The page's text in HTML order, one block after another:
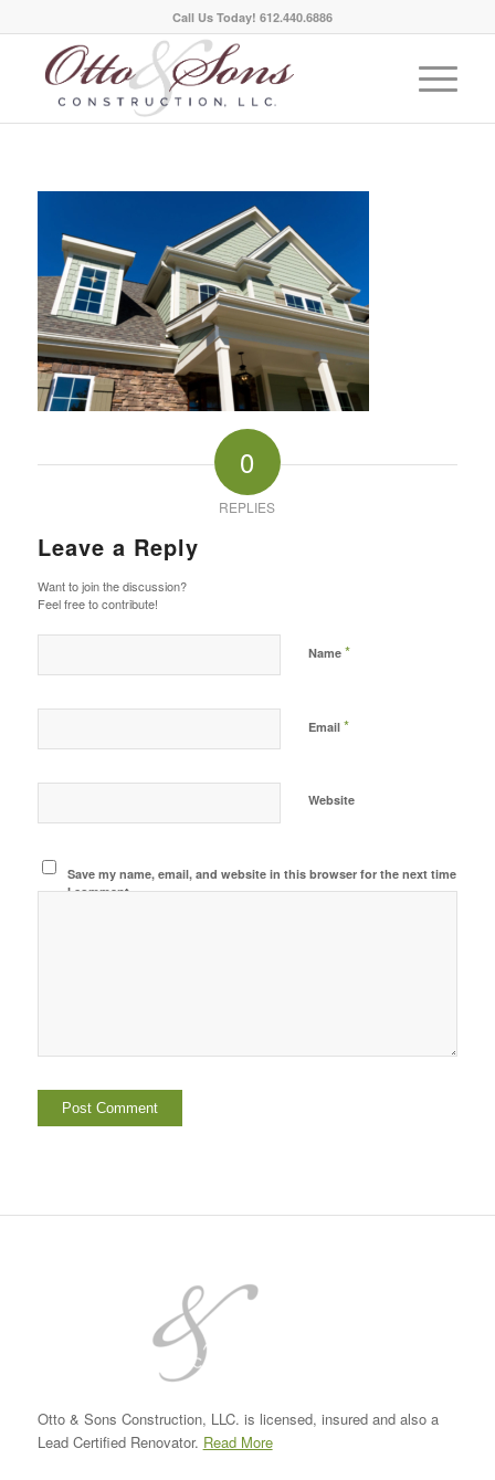
Call Us Today! 612.440.6886
0
REPLIES
Leave a Reply
Want to join the discussion?
Feel free to contribute!
Name *
Email *
Website
Save my name, email, and website in this browser for the next time
I comment.
Otto & Sons Construction, LLC. is licensed, insured and also a
Lead Certified Renovator. Read More